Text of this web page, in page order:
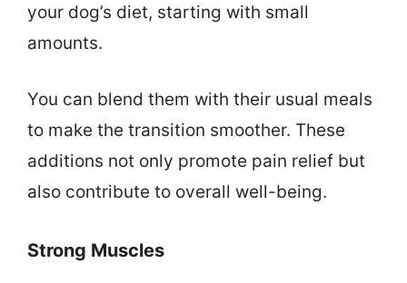
your dog’s diet, starting with small
amounts.
You can blend them with their usual meals
to make the transition smoother. These
additions not only promote pain relief but
also contribute to overall well-being.
Strong Muscles